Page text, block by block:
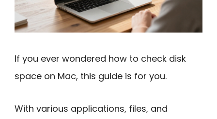
If you ever wondered how to check disk
space on Mac, this guide is for you.
With various applications, files, and